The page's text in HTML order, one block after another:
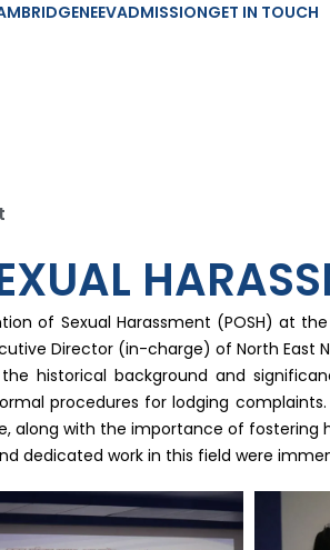
NEEVADMISSIONGET IN TOUCH
of Sexual Harassment (POSH)
Director (in-charge) of North East
historical background and
procedures for lodging
along with the importance of fostering
dedicated work in this field were